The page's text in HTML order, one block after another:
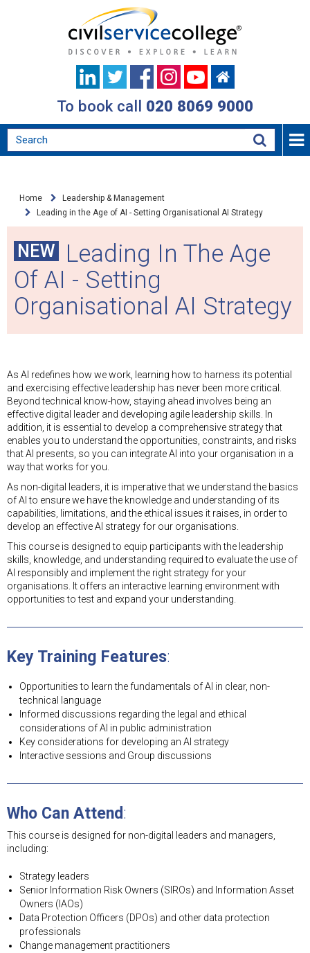
To book call 020 8069 9000
Home
Leadership & Management
Leading in the Age of AI - Setting Organisational AI Strategy
NEW
Leading In The Age
Of AI - Setting
Organisational AI Strategy
As AI redefines how we work, learning how to harness its potential
and exercising effective leadership has never been more critical.
Beyond technical know-how, staying ahead involves being an
effective digital leader and developing agile leadership skills. In
addition, it is essential to develop a comprehensive strategy that
enables you to understand the opportunities, constraints, and risks
that AI presents, so you can integrate AI into your organisation in a
way that works for you.
As non-digital leaders, it is imperative that we understand the basics
of AI to ensure we have the knowledge and understanding of its
capabilities, limitations, and the ethical issues it raises, in order to
develop an effective AI strategy for our organisations.
This course is designed to equip participants with the leadership
skills, knowledge, and understanding required to evaluate the use of
AI responsibly and implement the right strategy for your
organisations. It offers an interactive learning environment with
opportunities to test and expand your understanding.
Key Training Features:
Opportunities to learn the fundamentals of AI in clear, non-
technical language
Informed discussions regarding the legal and ethical
considerations of AI in public administration
Key considerations for developing an AI strategy
Interactive sessions and Group discussions
Who Can Attend:
This course is designed for non-digital leaders and managers,
including:
Strategy leaders
Senior Information Risk Owners (SIROs) and Information Asset
Owners (IAOs)
Data Protection Officers (DPOs) and other data protection
professionals
Change management practitioners